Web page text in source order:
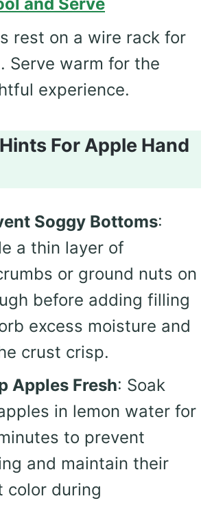
rest on a wire rack for
Serve warm for the
experience.
For Apple Hand
Soggy Bottoms:
a thin layer of
or ground nuts on
before adding filling
excess moisture and
crust crisp.
Apples Fresh: Soak
in lemon water for
to prevent
and maintain their
color during